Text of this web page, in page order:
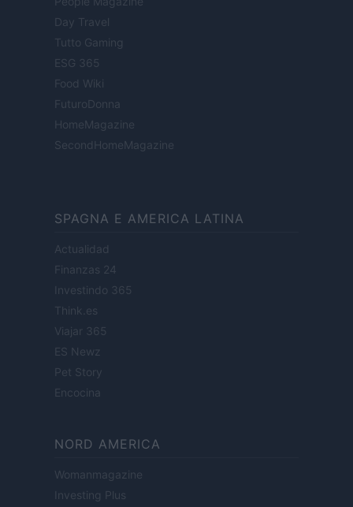
Day Travel
Tutto Gaming
ESG 365
Food Wiki
FuturoDonna
HomeMagazine
SecondHomeMagazine
SPAGNA E AMERICA LATINA
Actualidad
Finanzas 24
Investindo 365
Think.es
Viajar 365
ES Newz
Pet Story
Encocina
NORD AMERICA
Womanmagazine
Investing Plus